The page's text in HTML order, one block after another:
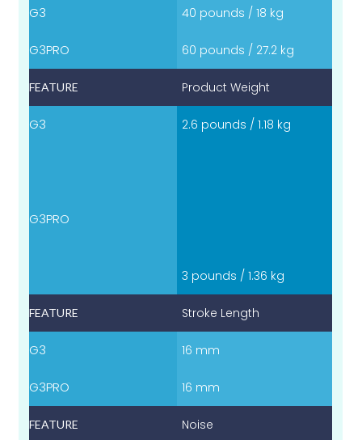
40 pounds / 18 kg
60 pounds / 27.2 kg
Product Weight
2.6 pounds / 1.18 kg
3 pounds / 1.36 kg
Stroke Length
16 mm
16 mm
Noise